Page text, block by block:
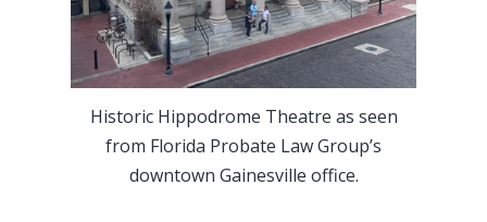
Historic Hippodrome Theatre as seen
from Florida Probate Law Group’s
downtown Gainesville office.